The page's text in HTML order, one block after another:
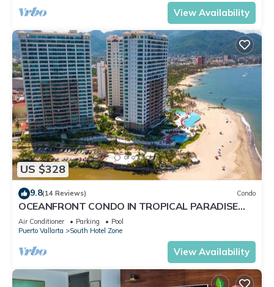
View Availability
US $328
9.8(14 Reviews) Condo
OCEANFRONT CONDO IN TROPICAL PARADISE
AWAITS YOU AT THE GRAND VENETIAN!
Air Conditioner Parking
Pool
Puerto Vallarta
South Hotel Zone
View Availability